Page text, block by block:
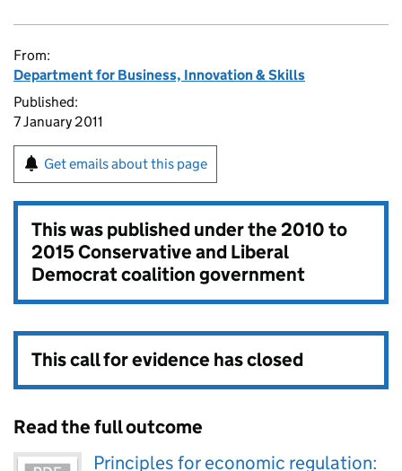
From:
Department for Business, Innovation & Skills
Published:
7 January 2011
Get emails about this page
This was published under the2010 to
2015 Conservative and Liberal
Democrat coalition government
This call for evidence has closed
Read the full outcome
Principles for economic regulation: